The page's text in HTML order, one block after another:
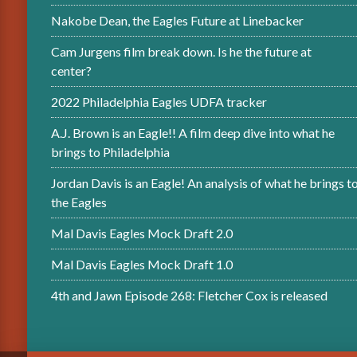
Nakobe Dean, the Eagles Future at Linebacker
Cam Jurgens film break down. Is he the future at
center?
2022 Philadelphia Eagles UDFA tracker
A.J. Brown is an Eagle!! A film deep dive into what he
brings to Philadelphia
Jordan Davis is an Eagle! An analysis of what he brings
the Eagles
Mal Davis Eagles Mock Draft 2.0
Mal Davis Eagles Mock Draft 1.0
4th and Jawn Episode 268: Fletcher Cox is released